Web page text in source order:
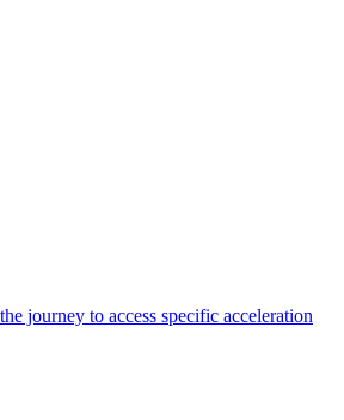
journey to access specific acceleration